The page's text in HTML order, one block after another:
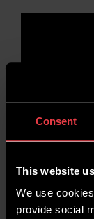
Consent
This website
We use
provide social